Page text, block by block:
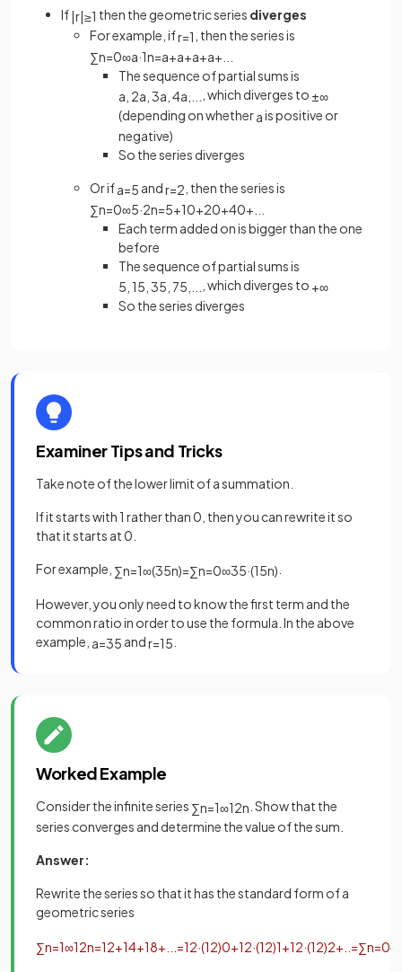
If|r|≥1 then the geometric series diverges
For example, ifr=1 , then the series is
∑n=0∞a·1n=a+a+a+a+
The sequence of partial sums is
a 2a 3a 4a , which diverges to ±∞
(depending on whetherais positive or
negative)
So the series diverges
Or ifa=5 andr=2 , then the series is
∑n=0∞5·2n=5+10+20+40+
Each term added on is bigger than the one
before
The sequence of partial sums is
5 15 35 75 , which diverges to +∞
So the series diverges
Examiner Tips and Tricks
Take note of the lower limit of a summation.
If it starts with 1 rather than 0, then you can rewrite it so
that it starts at 0.
For example, ∑n=1∞(35n)=∑n=0∞35·(15n)
However, you only need to know the first term and the
common ratio in order to use the formula. In the above
example, a=35 andr=15
Worked Example
Consider the infinite series ∑n=1∞12n . Show that the
series converges and determine the value of the sum.
Answer:
Rewrite the series so that it has the standard form of a
geometric series
∑n=1∞12n=12+14+18+ =12·(12)0+12·(12)1+12·(12)2+ =∑n=0∞